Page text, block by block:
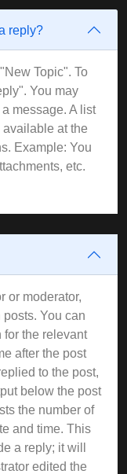
reply?
Topic". To
You may
message. A list
at the
Example: You
etc.
or moderator,
You can
for the relevant
after the post
to the post,
below the post
the number of
and time. This
a reply; it will
edited the